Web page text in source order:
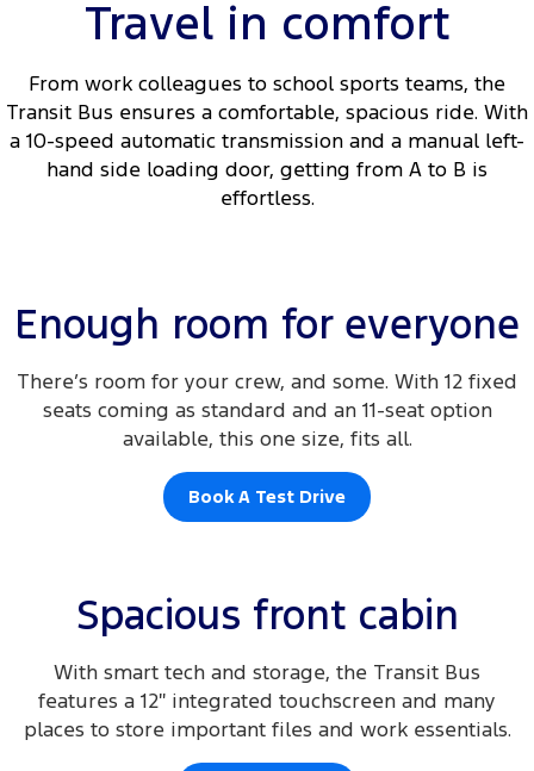
Travel in comfort
From work colleagues to school sports teams, the
Transit Bus ensures a comfortable, spacious ride. With
a 10-speed automatic transmission and a manual left-
hand side loading door, getting from A to B is
effortless.
Enough room for everyone
There’s room for your crew, and some. With 12 fixed
seats coming as standard and an 11-seat option
available, this one size, fits all.
Book A Test Drive
Spacious front cabin
With smart tech and storage, the Transit Bus
features a 12″ integrated touchscreen and many
places to store important files and work essentials.